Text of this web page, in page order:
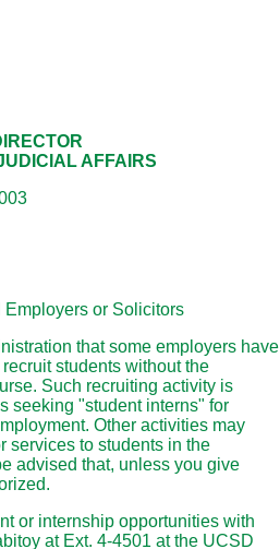
AFFAIRS
or Solicitors
that some employers have
students without the
Such recruiting activity is
seeking "student interns" for
Other activities may
services to students in the
advised that, unless you give
or internship opportunities with
at Ext. 4-4501 at the UCSD